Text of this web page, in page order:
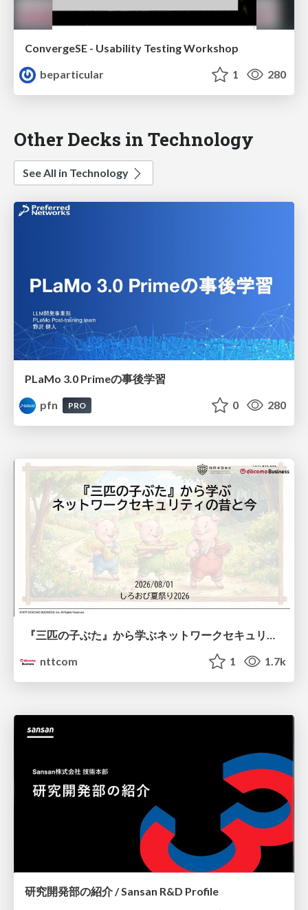
ConvergeSE - Usability Testing Workshop
beparticular
1 280
Other Decks in Technology
See All in Technology
PLaMo 3.0 Primeの事後学習
pfn
PRO 0 280
『三匹の子ぶた』から学ぶネットワークセキュリティの昔と今 / Network Security: Then and Now Through the Lens of The Three Little Pigs
nttcom
1 1.7k
研究開発部の紹介 / Sansan R&D Profile